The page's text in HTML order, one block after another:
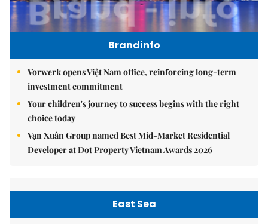
Brandinfo
Vorwerk opens Việt Nam office, reinforcing long-term
investment commitment
Your children's journey to success begins with the right
choice today
Vạn Xuân Group named Best Mid-Market Residential
Developer at Dot Property Vietnam Awards 2026
East Sea